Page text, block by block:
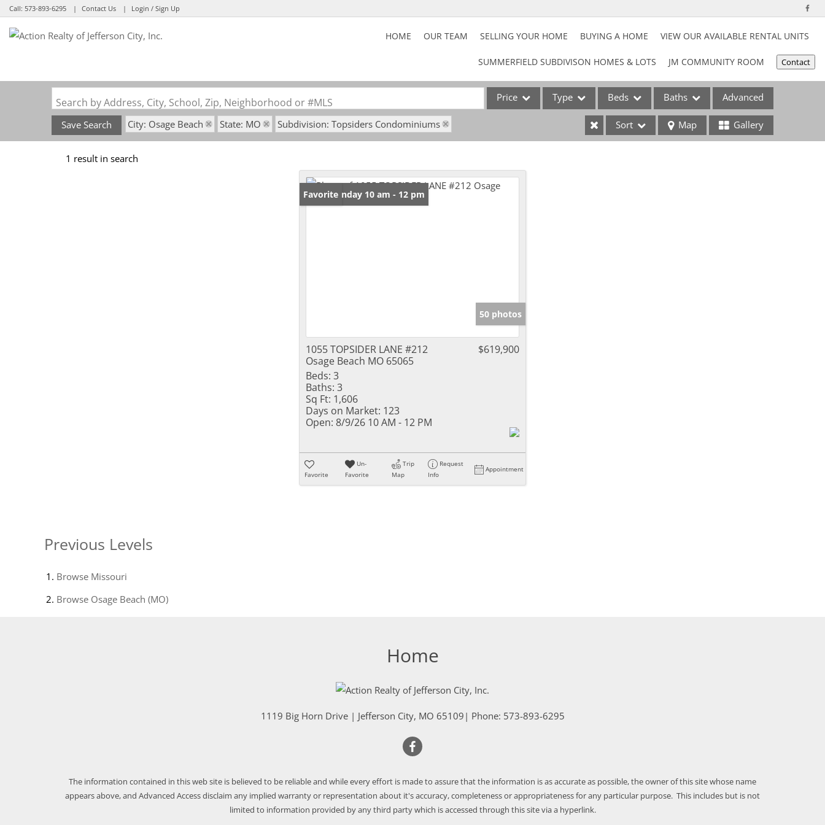
Call: 573-893-6295 Contact Us Login / Sign Up
Login HOME OUR TEAM SELLING YOUR HOME BUYING A HOME VIEW OUR AVAILABLE RENTAL UNITS
SUMMERFIELD SUBDIVISON HOMES & LOTS JM COMMUNITY ROOM Contact
Search by Address, City, School, Zip, Neighborhood or #MLS Price Type
Acreage/Farm
Commercial Leases
Beds Baths Advanced
Save Search City: Osage Beach State: MO Subdivision: Topsiders Condominiums Sort Map Gallery
1 result in search
Open: Sunday 10 am - 12 pm
Favorite
50 photos
1055 TOPSIDER LANE #212
Osage Beach MO 65065
$619,900
Beds: 3
Baths: 3
Sq Ft: 1,606
Days on Market: 123
Open: 8/9/26 10 AM - 12 PM
Favorite
Un-
Favorite
Trip
Map
Request
Info
Appointment
Previous Levels
Browse Missouri
Browse Osage Beach (MO)
Home
1119 Big Horn Drive| Jefferson City, MO 65109 | Phone: 573-893-6295
The information contained in this web site is believed to be reliable and while every effort is made to assure that the information is as accurate as possible, the owner of this site whose name
appears above, and Advanced Access disclaim any implied warranty or representation about it's accuracy, completeness or appropriateness for any particular purpose. This includes but is not
limited to information provided by any third party which is accessed through this site via a hyperlink.